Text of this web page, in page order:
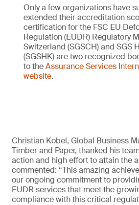
Only a few organizations have
extended their accreditation
certification for the FSC EU
Regulation (EUDR) Regulatory
Switzerland (SGSCH) and SGS
(SGSHK) are two recognized
to theAssurance Services
website.
Christian Kobel, Global Business
Timber and Paper, thanked his
action and high effort to attain the
commented: “This amazing
our ongoing commitment to
EUDR services that meet the
compliance with this critical